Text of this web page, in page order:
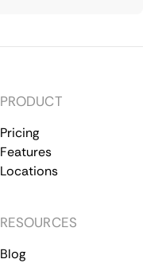
PRODUCT
Pricing
Features
Locations
RESOURCES
Blog